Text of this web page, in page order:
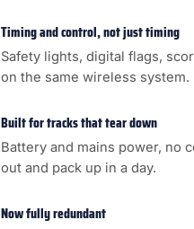
Timing and control, not just timing
Safety lights, digital flags,
on the same wireless system.
Built for tracks that tear down
Battery and mains power, no
out and pack up in a day.
Now fully redundant